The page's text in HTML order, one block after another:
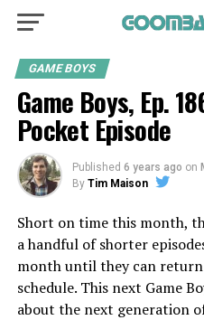
GAME BOYS
Game Boys, Ep.
Pocket Episode
Published 6 years ago on
By Tim Maison
Short on time this month,
a handful of shorter
month until they can
schedule. This next Game
about the next generation